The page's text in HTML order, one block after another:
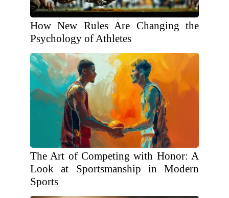
How New Rules Are Changing the
Psychology of Athletes
The Art of Competing with Honor: A
Look at Sportsmanship in Modern
Sports